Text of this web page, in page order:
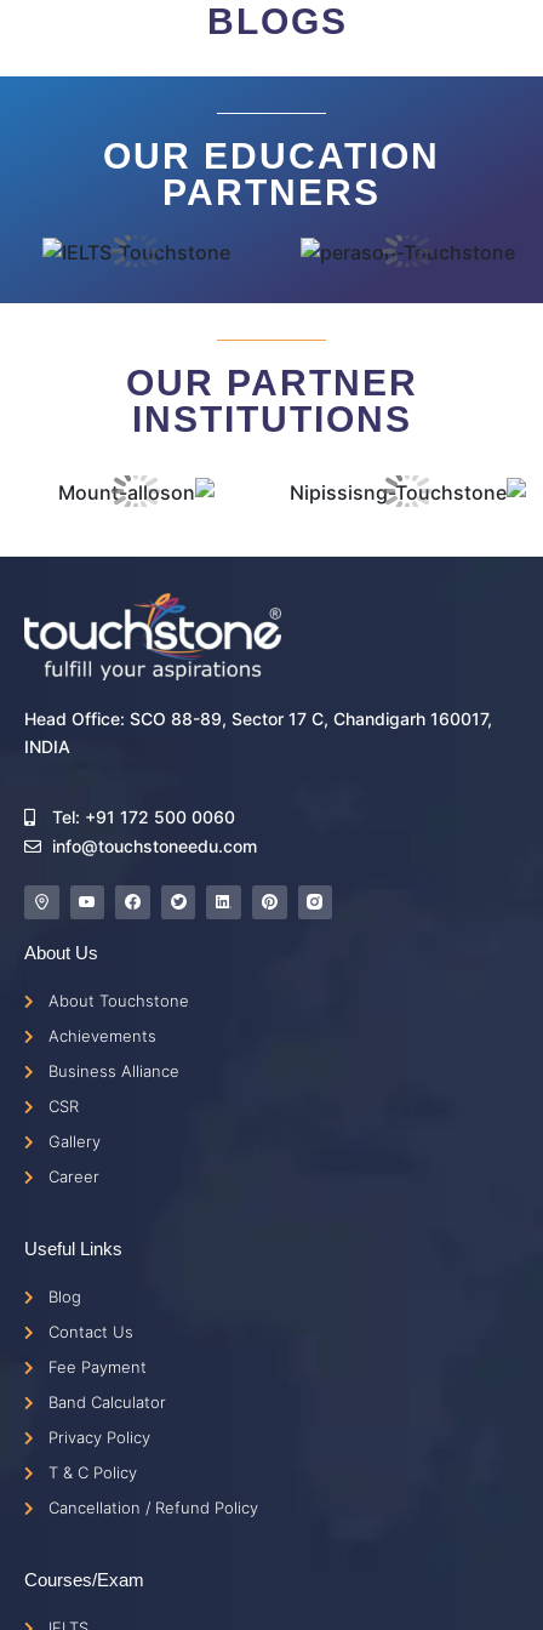
BLOGS
OUR EDUCATION
PARTNERS
OUR PARTNER
INSTITUTIONS
Head Office: SCO 88-89, Sector 17 C, Chandigarh 160017,
INDIA
Tel: +91 172 500 0060
info@touchstoneedu.com
About Us
About Touchstone
Achievements
Business Alliance
CSR
Gallery
Career
Useful Links
Blog
Contact Us
Fee Payment
Band Calculator
Privacy Policy
T & C Policy
Cancellation / Refund Policy
Courses/Exam